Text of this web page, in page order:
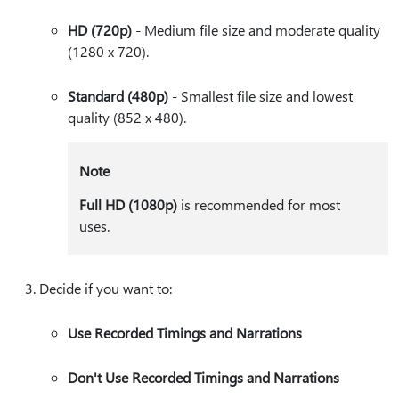
HD (720p) - Medium file size and moderate quality
(1280 x 720).
Standard (480p) - Smallest file size and lowest
quality (852 x 480).
Note
Full HD (1080p)is recommended for most
uses.
Decide if you want to:
Use Recorded Timings and Narrations
Don't Use Recorded Timings and Narrations